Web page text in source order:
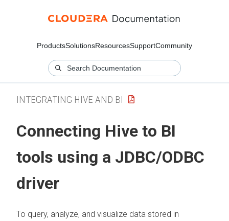
ProductsSolutionsResourcesSupportCommunity
INTEGRATING HIVE AND BI
Connecting Hive to BI
tools using a JDBC/ODBC
driver
To query, analyze, and visualize data stored in